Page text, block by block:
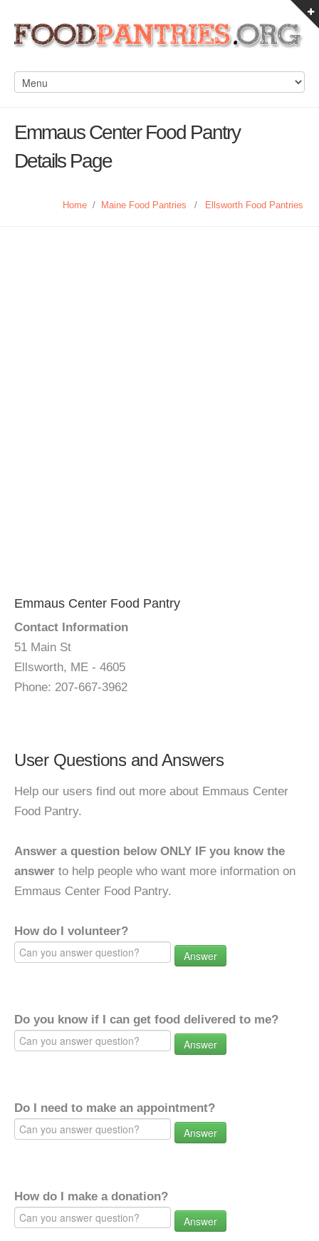
Emmaus Center Food Pantry
Details Page
Home / Maine Food Pantries / Ellsworth Food Pantries
Emmaus Center Food Pantry
Contact Information
51 Main St
Ellsworth, ME - 4605
Phone: 207-667-3962
User Questions and Answers
Help our users find out more about Emmaus Center
Food Pantry.
Answer a question below ONLY IF you know the
answer to help people who want more information on
Emmaus Center Food Pantry.
How do I volunteer?
Answer
Do you know if I can get food delivered to me?
Answer
Do I need to make an appointment?
Answer
How do I make a donation?
Answer